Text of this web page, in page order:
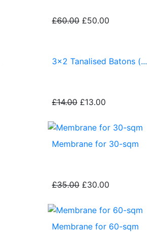
£60.00 £50.00
3x2 Tanalised Batons (...
£14.00 £13.00
Membrane for 30-sqm
£35.00 £30.00
Membrane for 60-sqm